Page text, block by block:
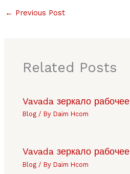
← Previous Post
Related Posts
Vavada зеркало рабочее
Blog / ByDaim Hcom
Vavada зеркало рабочее
Blog / ByDaim Hcom